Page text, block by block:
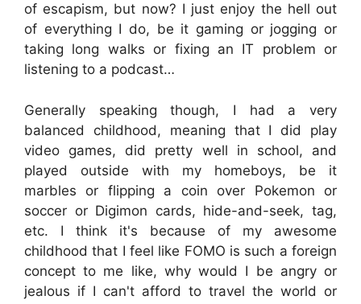
of escapism, but now? I just enjoy the hell out
of everything I do, be it gaming or jogging or
taking long walks or fixing an IT problem or
listening to a podcast…
Generally speaking though, I had a very
balanced childhood, meaning that I did play
video games, did pretty well in school, and
played outside with my homeboys, be it
marbles or flipping a coin over Pokemon or
soccer or Digimon cards, hide-and-seek, tag,
etc. I think it's because of my awesome
childhood that I feel like FOMO is such a foreign
concept to me like, why would I be angry or
jealous if I can't afford to travel the world or